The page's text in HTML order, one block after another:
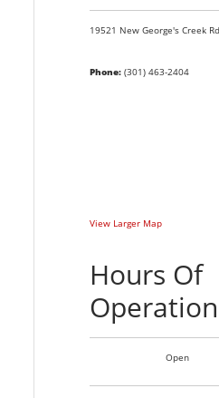
19521 New George's Creek
Phone:(301) 463-2404
View Larger Map
Hours Of
Operation
Open